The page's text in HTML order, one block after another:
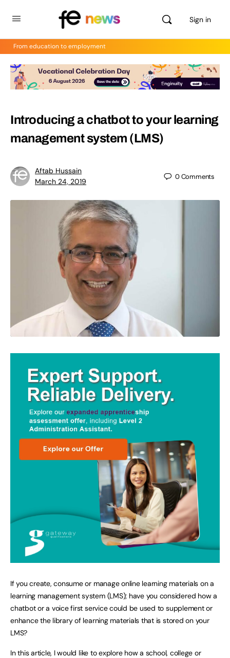
Sign in
From education to employment
Introducing a chatbot to your learning
management system (LMS)
Aftab Hussain
March 24, 2019
0Comments
If you create, consume or manage online learning materials on a
learning management system (LMS); have you considered how a
chatbot or a voice first service could be used to supplement or
enhance the library of learning materials that is stored on your
LMS?
In this article, I would like to explore how a school, college or